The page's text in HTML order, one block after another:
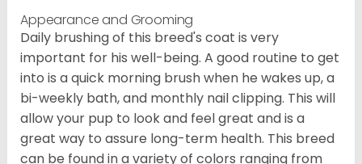
Appearance and Grooming
Daily brushing of this breed's coat is very
important for his well-being. A good routine to get
into is a quick morning brush when he wakes up, a
bi-weekly bath, and monthly nail clipping. This will
allow your pup to look and feel great and is a
great way to assure long-term health. This breed
can be found in a variety of colors ranging from